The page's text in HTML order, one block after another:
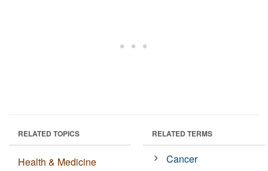
RELATED TOPICS
Health & Medicine
RELATED TERMS
Cancer